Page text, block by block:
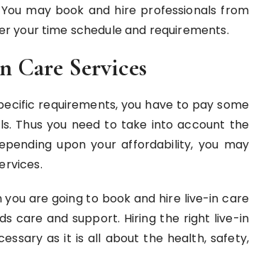
may book and hire professionals from
your time schedule and requirements.
Care Services
requirements, you have to pay some
Thus you need to take into account the
upon your affordability, you may
are going to book and hire live-in care
care and support. Hiring the right live-in
as it is all about the health, safety,